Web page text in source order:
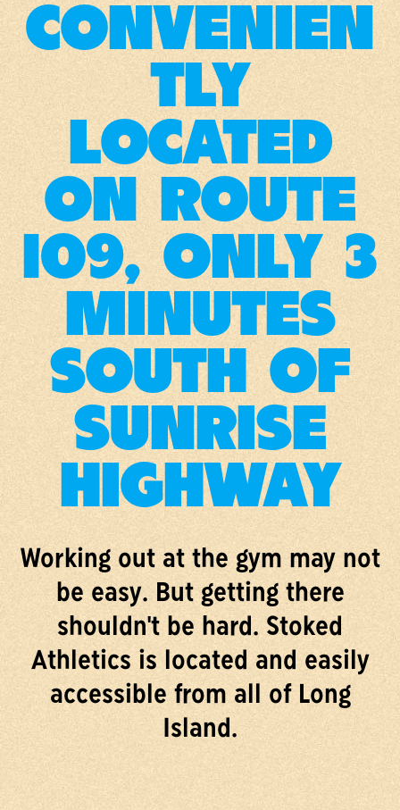
CONVENIEN
TLY
LOCATED
ON ROUTE
109, ONLY 3
MINUTES
SOUTH OF
SUNRISE
HIGHWAY
Working out at the gym may not
be easy. But getting there
shouldn't be hard. Stoked
Athletics is located and easily
accessible from all of Long
Island.